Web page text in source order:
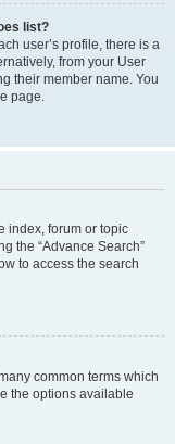
list?
user’s profile, there is a
from your User
their member name. You
page.
index, forum or topic
the “Advance Search”
to access the search
common terms which
the options available